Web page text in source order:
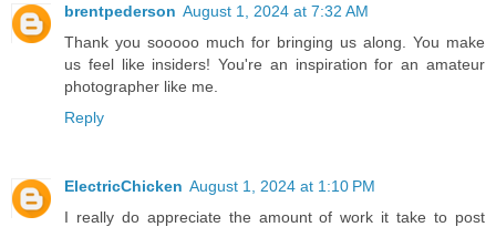
brentpederson August 1, 2024 at 7:32 AM
Thank you sooooo much for bringing us along. You make
us feel like insiders! You're an inspiration for an amateur
photographer like me.
Reply
ElectricChicken August 1, 2024 at 1:10 PM
I really do appreciate the amount of work it take to post